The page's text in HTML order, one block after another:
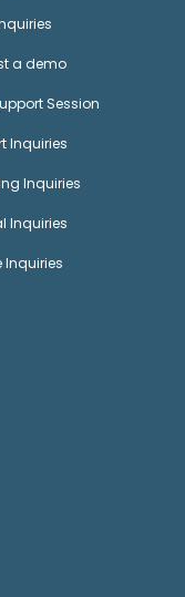
a demo
Session
Inquiries
Inquiries
Inquiries
Inquiries